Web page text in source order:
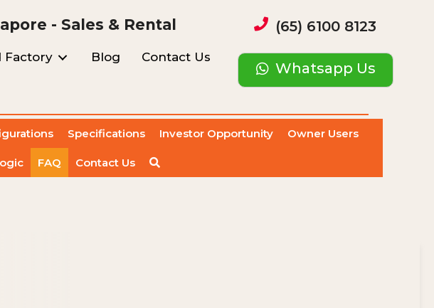
- Sales & Rental
Factory Blog Contact Us
(65) 6100 8123
Whatsapp Us
Specifications Investor Opportunity Owner Users
FAQ Contact Us